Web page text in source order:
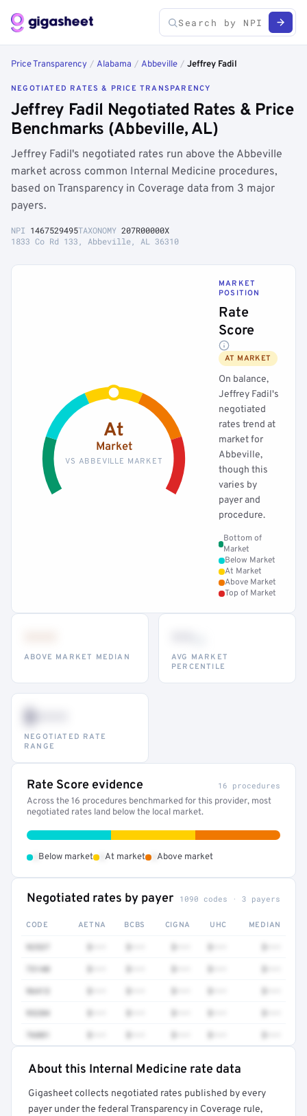
Price Transparency / Alabama / Abbeville / Jeffrey Fadil
NEGOTIATED RATES & PRICE TRANSPARENCY
Jeffrey Fadil Negotiated Rates & Price
Benchmarks (Abbeville, AL)
Jeffrey Fadil's negotiated rates run above the Abbeville
market across common Internal Medicine procedures,
based on Transparency in Coverage data from 3 major
payers.
NPI 1467529495TAXONOMY 207R00000X
1833 Co Rd 133, Abbeville, AL 36310
At
Market
VS ABBEVILLE MARKET
MARKET
POSITION
Rate
Score
AT MARKET
On balance,
Jeffrey Fadil's
negotiated
rates trend at
market for
Abbeville,
though this
varies by
payer and
procedure.
Bottom of
Market
Below Market
At Market
Above Market
Top of Market
ABOVE MARKET MEDIAN
AVG MARKET
PERCENTILE
$•••
NEGOTIATED RATE
RANGE
Rate Score evidence 16 procedures
Across the 16 procedures benchmarked for this provider, most
negotiated rates land below the local market.
Below market At market Above market
Negotiated rates by payer 1090 codes · 3 payers
CODE AETNA BCBS CIGNA UHC MEDIAN
73140
96413
93284
76881
Get a sample of these rates in your free report →
About this Internal Medicine rate data
Gigasheet collects negotiated rates published by every
payer under the federal Transparency in Coverage rule,